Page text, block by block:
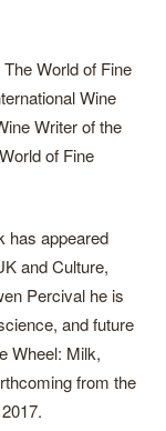
World of Fine
Wine
Writer of the
of Fine
has appeared
and Culture,
Percival he is
and future
Wheel: Milk,
from the